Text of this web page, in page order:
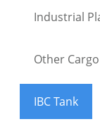
Industrial
Other
IBC Tank